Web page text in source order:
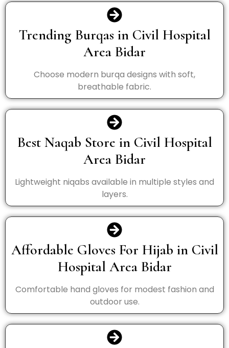
Trending Burqas in Civil Hospital
Area Bidar
Choose modern burqa designs with soft,
breathable fabric.
Best Naqab Store in Civil Hospital
Area Bidar
Lightweight niqabs available in multiple styles and
layers.
Affordable Gloves For Hijab in Civil
Hospital Area Bidar
Comfortable hand gloves for modest fashion and
outdoor use.